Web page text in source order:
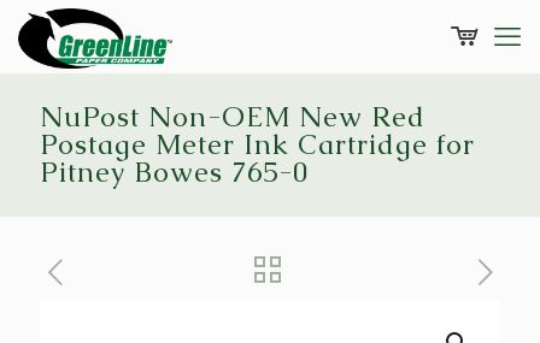
NuPost Non-OEM New Red
Postage Meter Ink Cartridge for
Pitney Bowes 765-0